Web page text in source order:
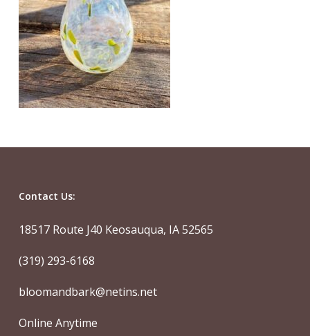
Contact Us:
18517 Route J40 Keosauqua, IA 52565
(319) 293-6168
bloomandbark@netins.net
Online Anytime